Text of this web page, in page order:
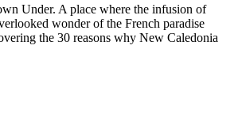
Under. A place where the infusion of
wonder of the French paradise
the 30 reasons why New Caledonia